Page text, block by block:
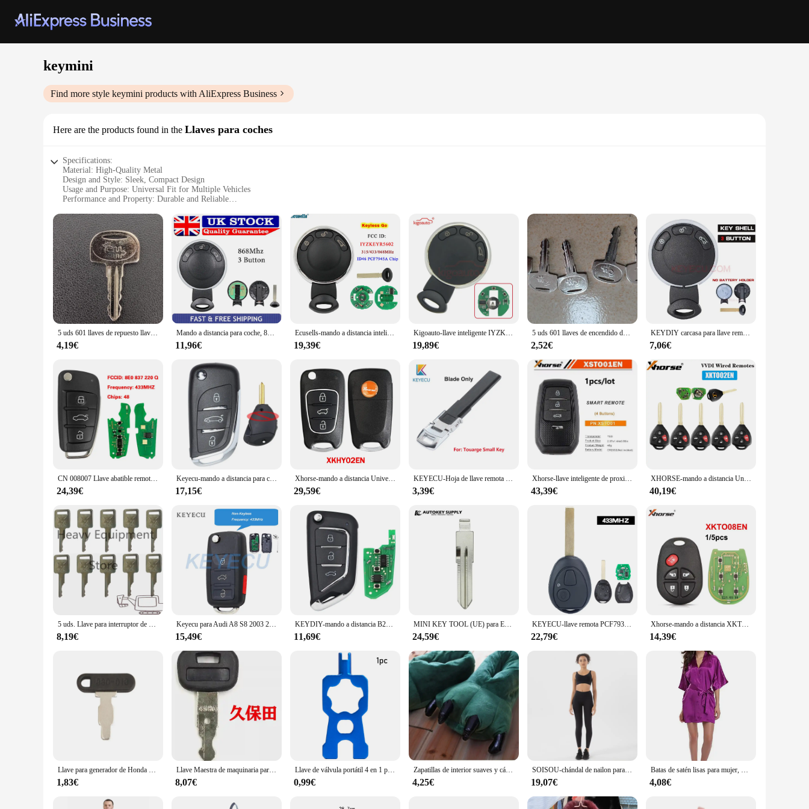
keymini
Find more style keymini products with AliExpress Business
Here are the products found in the Llaves para coches
Specifications:
Material: High-Quality Metal
Design and Style: Sleek, Compact Design
Usage and Purpose: Universal Fit for Multiple Vehicles
Performance and Property: Durable and Reliable
Applicable People: Ideal for Car Owners and Vendors
Features:
**Optimized Security and Convenience**
The keymini is a revolutionary key solution designed to enhance the security and convenience of your vehicle. Made from robust metal, these keys offer a level of durability that withstands the rigors
of daily use. Their sleek, compact design ensures that they fit perfectly in your pocket or purse, without adding unnecessary bulk. The universal fit of these keys makes them an ideal choice for a wide
range of vehicles, offering a versatile solution for car owners and vendors alike.
**Unmatched Reliability and Versatility**
The keymini keys are not just about style; they are engineered for reliability. Their robust construction guarantees that they will withstand the test of time, providing you with a set of keys that you can
trust. Whether you're looking to replace a lost key or stock up for your business, the wholesale availability of these keys makes them an attractive option for vendors and suppliers. The lightweight
nature of the keys ensures that they are comfortable to carry, while their compact size means that they are easy to handle and use.
**Designed for the Modern Car Owner**
allowing for quick and efficient locking and unlocking of your car doors. The sets available for sale are perfect for those who need to replace multiple keys or for vendors looking to stock up on
reliable and versatile key solutions. With the keymini, you can rest assured that you have a set of keys that are not only durable but also designed to meet the demands of the modern car owner.
5 uds 601 llaves de repuesto llaves de encendido 601 llave de repuesto para Mini excavadora Sany
4,19€
Mando a distancia para coche, 868MHz, para BMW Mini Cooper 2007, 2008, 2009, 2010, 2011, 2012, 2013
11,96€
Ecusells-mando a distancia inteligente sin llave, sistema CAS para BMW Mini Cooper FCC ID: IYZKEYR5602, 3 botones, 315LP, 315Mhz, 433Mhz, 868MHz
19,39€
Kigoauto-llave inteligente IYZKEYR5602 de mercado de accesorios, 3 botones, 315/434/868 Mhz, para Mini cooper Countryman Paceman 2010-2014 2701A-KEYR5602
19,89€
5 uds 601 llaves de encendido de repuesto 601 llave de repuesto para miniexcavadora Sany
2,52€
KEYDIY carcasa para llave remota inteligente de 3 botones CAS para BMW Mini Cooper R56 R57 R58 R60 R61 20072008 2009 2010 2011 2012 2013 2014
7,06€
CN 008007 Llave abatible remota de 3 botones del mercado de accesorios 48 Chip 8E0 837 220Q K D 433MHz para A-udi A2 A4 S4 Cabrio Quattro Avant 2005-2008
24,39€
Keyecu-mando a distancia para coche, llave con 3 botones, Chip ID46, 434MHz, actualizado, para Citroen Xantia - SX9 Blade
17,15€
Xhorse-mando a distancia Universal con cable/inalámbrico, 3 botones, para herramienta VVDI MAX, VVDI2 MINI, XKHY02EN/XNHY02EN, lote de 3 unidades
29,59€
KEYECU-Hoja de llave remota inteligente para coche, repuesto pequeño, Fob, para Volkswagen Touareg ,CC, Passat
3,39€
Xhorse-llave inteligente de proximidad Universal para Toyota, llave de proximidad para Lexus, Subaru, 4D, 8A, 4A, compatible con actualización de reescritura, 1 piezas, XSTO01EN, VVDI XM38
43,39€
XHORSE-mando a distancia Universal con cable, 4 botones, estilo t-oyota, f-lat, XKTO02EN
40,19€
5 uds. Llave para interruptor de arranque de encendido BOBCAT ajuste minicargador MT55
8,19€
Keyecu para Audi A8 S8 2003 2004 2005 2006 2007 2008 2009 mando a distancia abatible 315MHz 433MHz ID46 Chip 4E 0837220 B/J/L/D/M/E/N/H
15,49€
KEYDIY-mando a distancia B21 para Cadillac Style, llave de Control remoto serie B para Mini KD KD900 KD-X2 KD-MAX URG200 B21-3
11,69€
MINI KEY TOOL (UE) para Europa (Inglés)
24,59€
KEYECU-llave remota PCF7930 de 2 botones, mando a distancia con código para Mini Cooper 315, 433, 2002, 2003, 2004
22,79€
Xhorse-mando a distancia XKTO08EN serie XK, 5 botones, cable VVDI, para VVDI2 / VVDI Mini, herramienta de llave Max, 1, 5 piezas
14,39€
Llave para generador de Honda y encendido de motor pequeño, llave 880, 35111, 880, 013, 1 unidad
1,83€
Llave Maestra de maquinaria para excavadora Kubota, 30 piezas, U15/20/25/30/35/KX135/155/161/163, microexcavadora, gran oferta
8,07€
Llave de válvula portátil 4 en 1 para bicicleta, herramientas de instalación de desmontaje de núcleo de válvula Schrader/Presta, multifunción, para bicicleta de montaña y carretera
0,99€
Zapatillas de interior suaves y cálidas para invierno, zapatos para mujeres, hombres y niños, pata, Animal divertido, monstruo de Navidad, garra de dinosaurio, felpa para el hogar, 2023
4,25€
SOISOU-chándal de nailon para mujer, conjunto de Yoga, traje deportivo para gimnasio, sujetador de Fitness, Leggings, ropa de salón, Tops cortos Sexy, 18 colores
19,07€
Batas de satén lisas para mujer, Kimono corto en blanco, rosa, blanco, Morado, plateado, albornoz, pijamas simples, batas de fiesta de boda
4,08€